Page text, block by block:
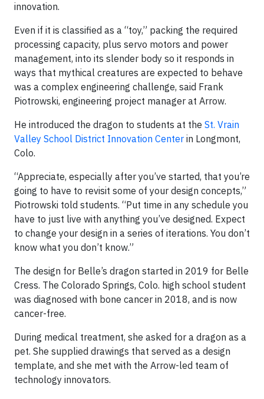
innovation.
Even if it is classified as a “toy,” packing the required
processing capacity, plus servo motors and power
management, into its slender body so it responds in
ways that mythical creatures are expected to behave
was a complex engineering challenge, said Frank
Piotrowski, engineering project manager at Arrow.
He introduced the dragon to students at the St. Vrain
Valley School District Innovation Center in Longmont,
Colo.
“Appreciate, especially after you’ve started, that you’re
going to have to revisit some of your design concepts,”
Piotrowski told students. “Put time in any schedule you
have to just live with anything you’ve designed. Expect
to change your design in a series of iterations. You don’t
know what you don’t know.”
The design for Belle’s dragon started in 2019 for Belle
Cress. The Colorado Springs, Colo. high school student
was diagnosed with bone cancer in 2018, and is now
cancer-free.
During medical treatment, she asked for a dragon as a
pet. She supplied drawings that served as a design
template, and she met with the Arrow-led team of
technology innovators.